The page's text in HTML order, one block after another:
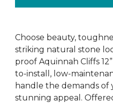
Choose beauty,
striking natural stone
proof Aquinnah Cliffs
to-install, low-
handle the demands of
stunning appeal.